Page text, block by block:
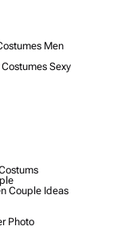
Men
Sexy
Couple Ideas
Photo